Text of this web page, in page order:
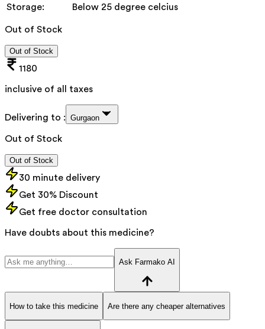
Storage:
Below 25 degree celcius
Out of Stock
Out of Stock
1180
inclusive of all taxes
Delivering to : Gurgaon
Out of Stock
Out of Stock
30 minute delivery
Get 30% Discount
Get free doctor consultation
Have doubts about this medicine?
Ask Farmako AI
How to take this medicine Are there any cheaper alternatives